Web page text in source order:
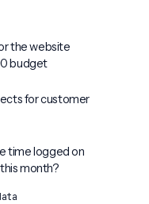
the website
budget
for customer
time logged on
month?